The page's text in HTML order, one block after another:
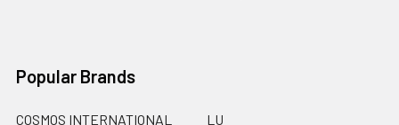
Popular Brands
COSMOS INTERNATIONAL LU